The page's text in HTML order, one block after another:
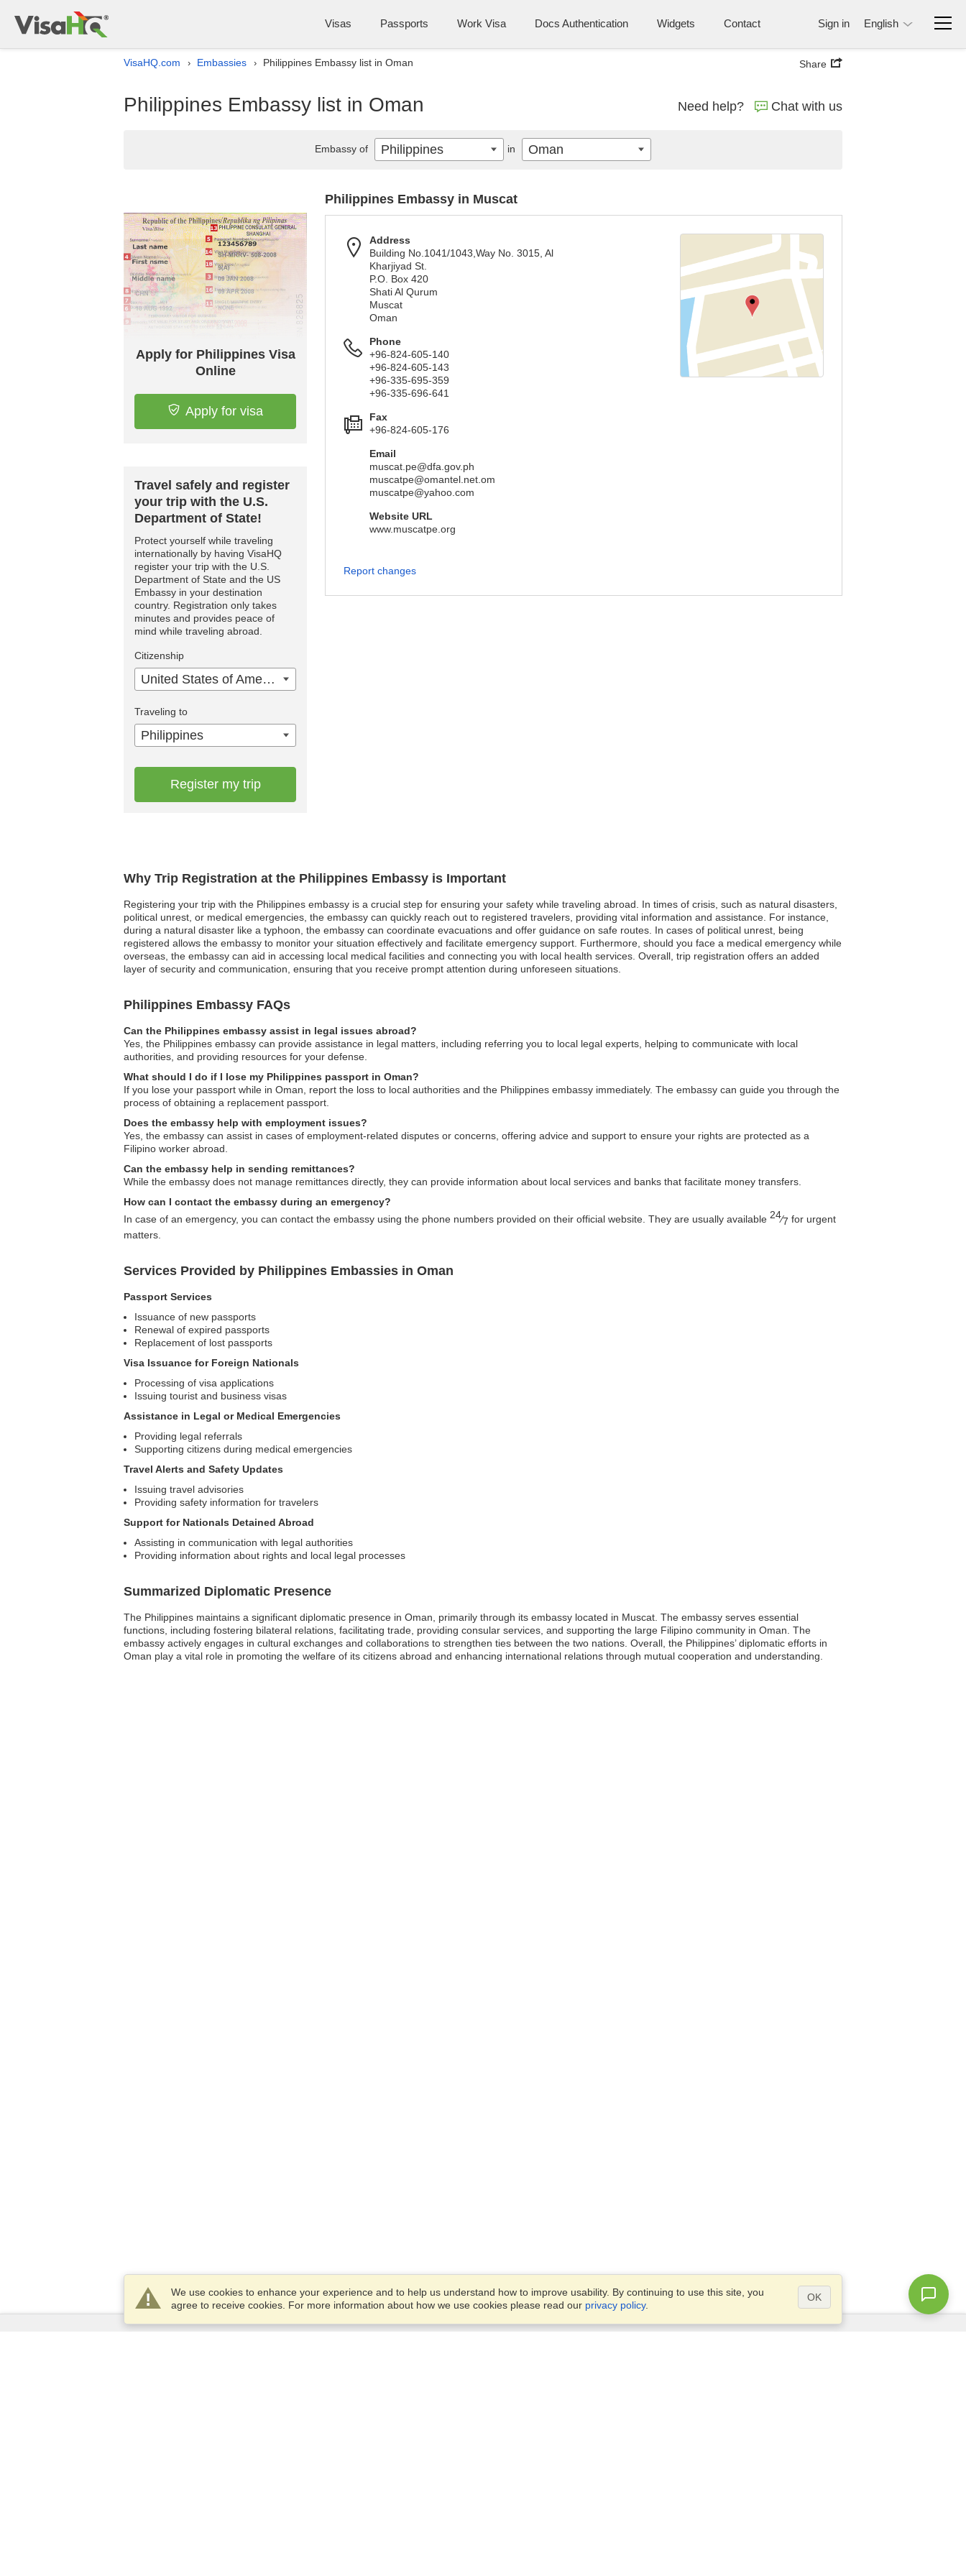
Visas Passports Work Visa Docs Authentication Widgets Contact Sign in English
VisaHQ.com › Embassies › Philippines Embassy list in Oman Share
Philippines Embassy list in Oman Need help? Chat with us
Why Trip Registration at the Philippines Embassy is Important
Registering your trip with the Philippines embassy is a crucial step for ensuring your safety while traveling abroad. In times of crisis, such as natural disasters,
political unrest, or medical emergencies, the embassy can quickly reach out to registered travelers, providing vital information and assistance. For instance,
during a natural disaster like a typhoon, the embassy can coordinate evacuations and offer guidance on safe routes. In cases of political unrest, being
registered allows the embassy to monitor your situation effectively and facilitate emergency support. Furthermore, should you face a medical emergency while
overseas, the embassy can aid in accessing local medical facilities and connecting you with local health services. Overall, trip registration offers an added
layer of security and communication, ensuring that you receive prompt attention during unforeseen situations.
Philippines Embassy FAQs
Can the Philippines embassy assist in legal issues abroad?
Yes, the Philippines embassy can provide assistance in legal matters, including referring you to local legal experts, helping to communicate with local
authorities, and providing resources for your defense.
What should I do if I lose my Philippines passport in Oman?
If you lose your passport while in Oman, report the loss to local authorities and the Philippines embassy immediately. The embassy can guide you through the
process of obtaining a replacement passport.
Does the embassy help with employment issues?
Yes, the embassy can assist in cases of employment-related disputes or concerns, offering advice and support to ensure your rights are protected as a
Filipino worker abroad.
Can the embassy help in sending remittances?
While the embassy does not manage remittances directly, they can provide information about local services and banks that facilitate money transfers.
How can I contact the embassy during an emergency?
In case of an emergency, you can contact the embassy using the phone numbers provided on their official website. They are usually available 24⁄7 for urgent
matters.
Services Provided by Philippines Embassies in Oman
Passport Services
Issuance of new passports
Renewal of expired passports
Replacement of lost passports
Visa Issuance for Foreign Nationals
Processing of visa applications
Issuing tourist and business visas
Assistance in Legal or Medical Emergencies
Providing legal referrals
Supporting citizens during medical emergencies
Travel Alerts and Safety Updates
Issuing travel advisories
Providing safety information for travelers
Support for Nationals Detained Abroad
Assisting in communication with legal authorities
Providing information about rights and local legal processes
Summarized Diplomatic Presence
The Philippines maintains a significant diplomatic presence in Oman, primarily through its embassy located in Muscat. The embassy serves essential
functions, including fostering bilateral relations, facilitating trade, providing consular services, and supporting the large Filipino community in Oman. The
embassy actively engages in cultural exchanges and collaborations to strengthen ties between the two nations. Overall, the Philippines’ diplomatic efforts in
Oman play a vital role in promoting the welfare of its citizens abroad and enhancing international relations through mutual cooperation and understanding.
Apply for Philippines Visa
Online
Apply for visa
Travel safely and register
your trip with the U.S.
Department of State!
Protect yourself while traveling
internationally by having VisaHQ
register your trip with the U.S.
Department of State and the US
Embassy in your destination
country. Registration only takes
minutes and provides peace of
mind while traveling abroad.
Citizenship
United States of America
Traveling to
Philippines
Register my trip
Philippines Embassy in Muscat
Address
Building No.1041/1043,Way No. 3015, Al
Kharjiyad St.
P.O. Box 420
Shati Al Qurum
Muscat
Oman
Phone
+96-824-605-140
+96-824-605-143
+96-335-695-359
+96-335-696-641
Fax
+96-824-605-176
Email
muscat.pe@dfa.gov.ph
muscatpe@omantel.net.om
muscatpe@yahoo.com
Website URL
www.muscatpe.org
Report changes
Embassy of Philippines in Oman
We use cookies to enhance your experience and to help us understand how to improve usability. By continuing to use this site, you
agree to receive cookies. For more information about how we use cookies please read our privacy policy.
OK